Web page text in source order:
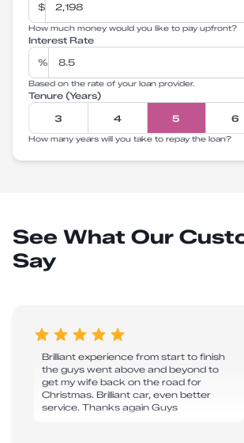
$
How much money would you like to pay upfront?
Interest Rate
%
Based on the rate of your loan provider.
Tenure (Years)
3 4 5 6
How many years will you take to repay the loan?
See What Our
Say
Brilliant experience from start to finish
the guys went above and beyond to
get my wife back on the road for
Christmas. Brilliant car, even better
service. Thanks again Guys